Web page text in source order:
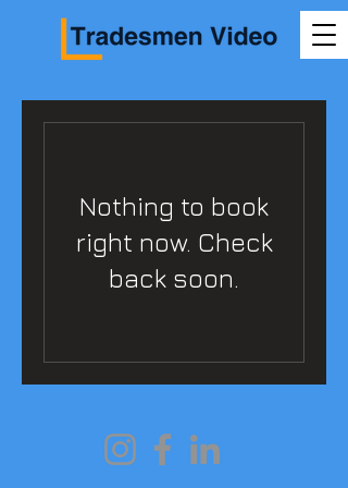
Nothing to book
right now. Check
back soon.